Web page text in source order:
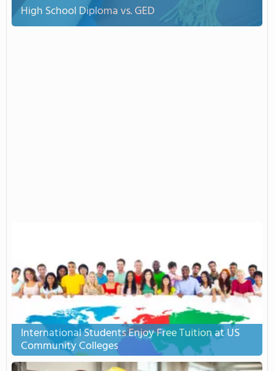
High School Diploma vs. GED
International Students Enjoy Free Tuition at US
Community Colleges